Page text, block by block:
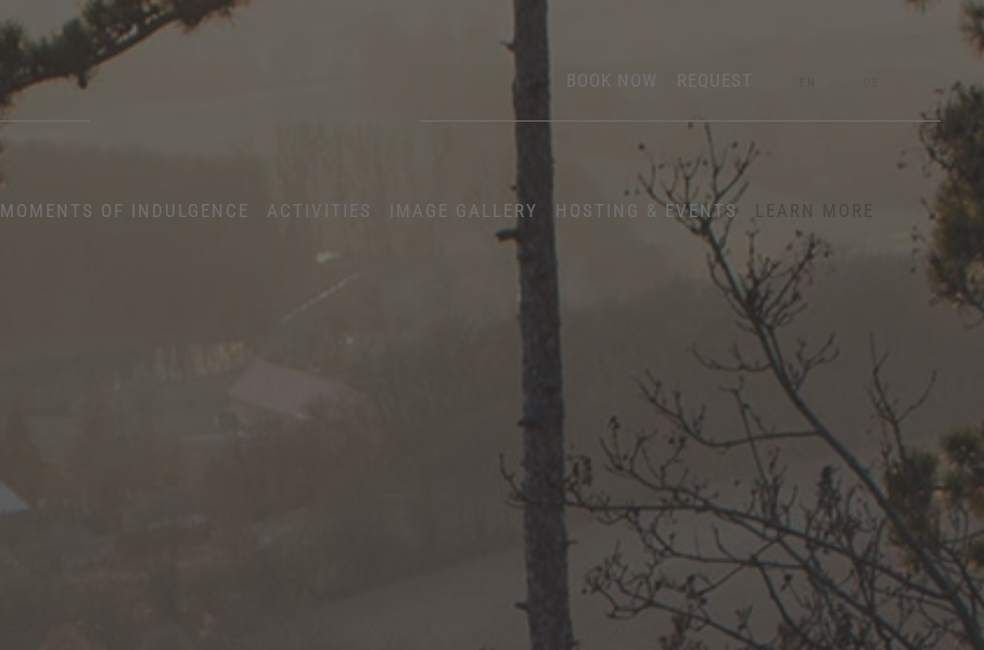
BOOK NOW REQUEST
MOMENTS OF INDULGENCE ACTIVITIES IMAGE GALLERY HOSTING & EVENTS LEARN MORE